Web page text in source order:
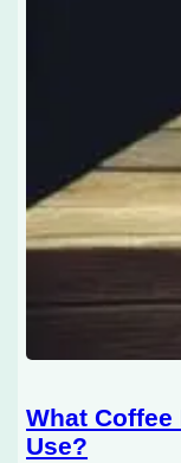
What
Use?